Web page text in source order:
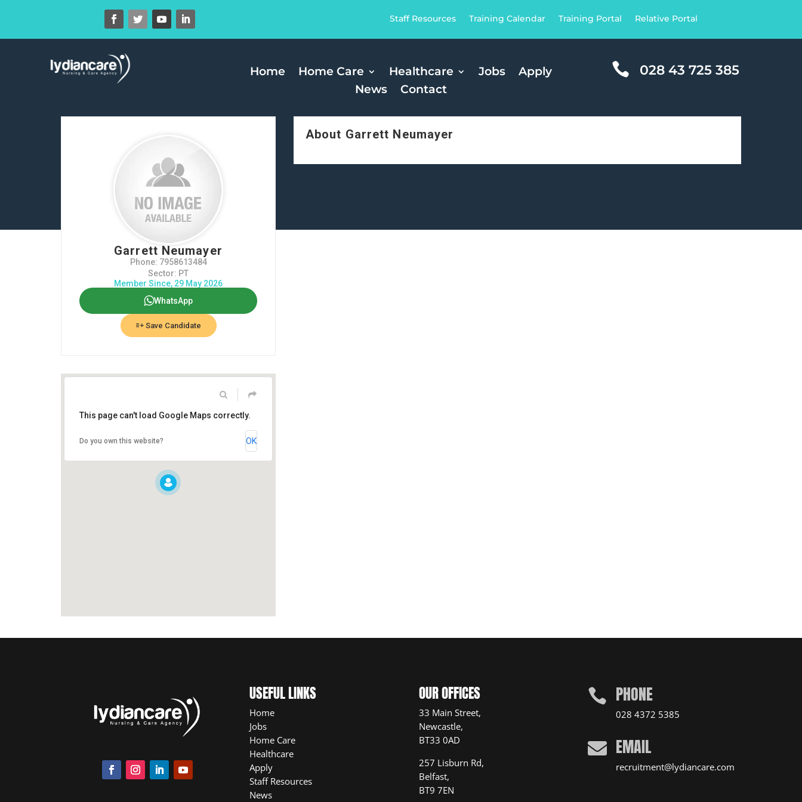
Staff Resources Training Calendar Training Portal Relative Portal
Home Home Care Healthcare Jobs
Apply
News
Contact
 028 43 725 385
Garrett Neumayer
Phone: 7958613484
Sector: PT
Member Since, 29 May 2026
WhatsApp
Save Candidate
This page can't load Google Maps correctly.
Do you own this website? OK
About Garrett Neumayer
USEFUL LINKS
Home
Jobs
Home Care
Healthcare
Apply
Staff Resources
News
OUR OFFICES
33 Main Street,
Newcastle,
BT33 0AD
257 Lisburn Rd,
Belfast,
BT9 7EN
 PHONE
028 4372 5385
 EMAIL
recruitment@lydiancare.com